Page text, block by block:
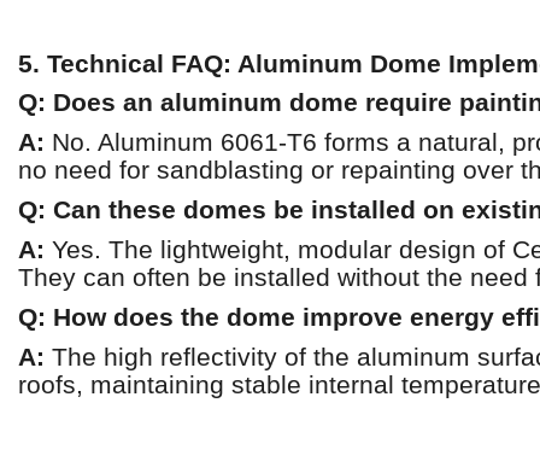
5. Technical FAQ: Aluminum Dome
Q: Does an aluminum dome require
A: No. Aluminum 6061-T6 forms a natural,
no need for sandblasting or repainting over
Q: Can these domes be installed on
A: Yes. The lightweight, modular design of
They can often be installed without the
Q: How does the dome improve energy
A: The high reflectivity of the aluminum
roofs, maintaining stable internal